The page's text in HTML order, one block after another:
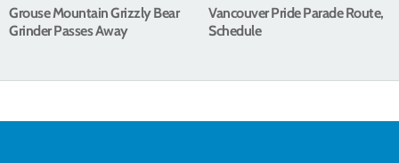
Grouse Mountain Grizzly Bear
Grinder Passes Away
Vancouver Pride Parade Route,
Schedule